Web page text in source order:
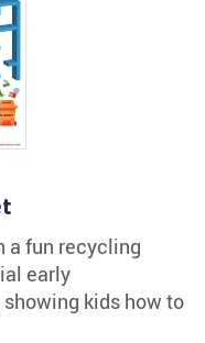
a fun recycling
early
kids how to